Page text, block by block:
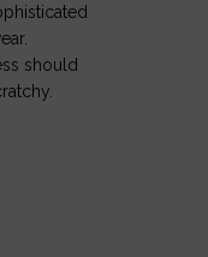
should